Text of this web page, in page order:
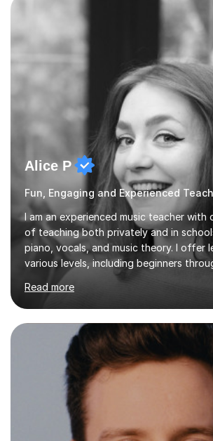
own home or at a Bilston based studio
suits you.With 100% success rates,
and lessons offered for very beginners
proficient singers,...
Alice P
Fun, Engaging and Experienced
I am an experienced music teacher with
of teaching both privately and in
piano, vocals, and music theory. I offer
various levels, including beginners
music theory (ABRSM or equivalent),
students for the ABRSM or Trinity Rock
My lessons are student-led and
each individual’s goals, learning pace,
incorporate practical and theoretical
making lessons engaging through
like reading music, learning by ear, and
patterns. I...
Read more